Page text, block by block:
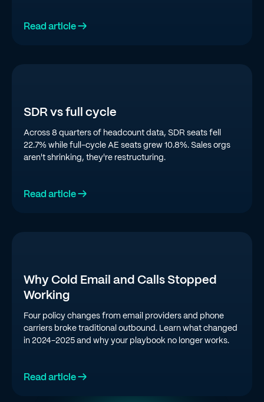
Read article →
SDR vs full cycle
Across 8 quarters of headcount data, SDR seats fell
22.7% while full-cycle AE seats grew 10.8%. Sales orgs
aren't shrinking, they're restructuring.
Read article →
Why Cold Email and Calls Stopped
Working
Four policy changes from email providers and phone
carriers broke traditional outbound. Learn what changed
in 2024-2025 and why your playbook no longer works.
Read article →